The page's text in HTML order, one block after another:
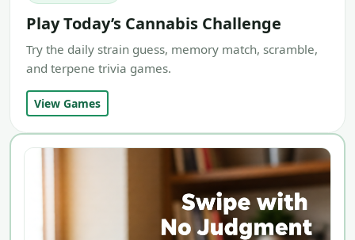
Play Today’s Cannabis Challenge
Try the daily strain guess, memory match, scramble,
and terpene trivia games.
View Games